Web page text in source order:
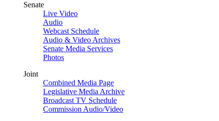
Senate
Live Video
Audio
Webcast Schedule
Audio & Video Archives
Senate Media Services
Photos
Joint
Combined Media Page
Legislative Media Archive
Broadcast TV Schedule
Commission Audio/Video